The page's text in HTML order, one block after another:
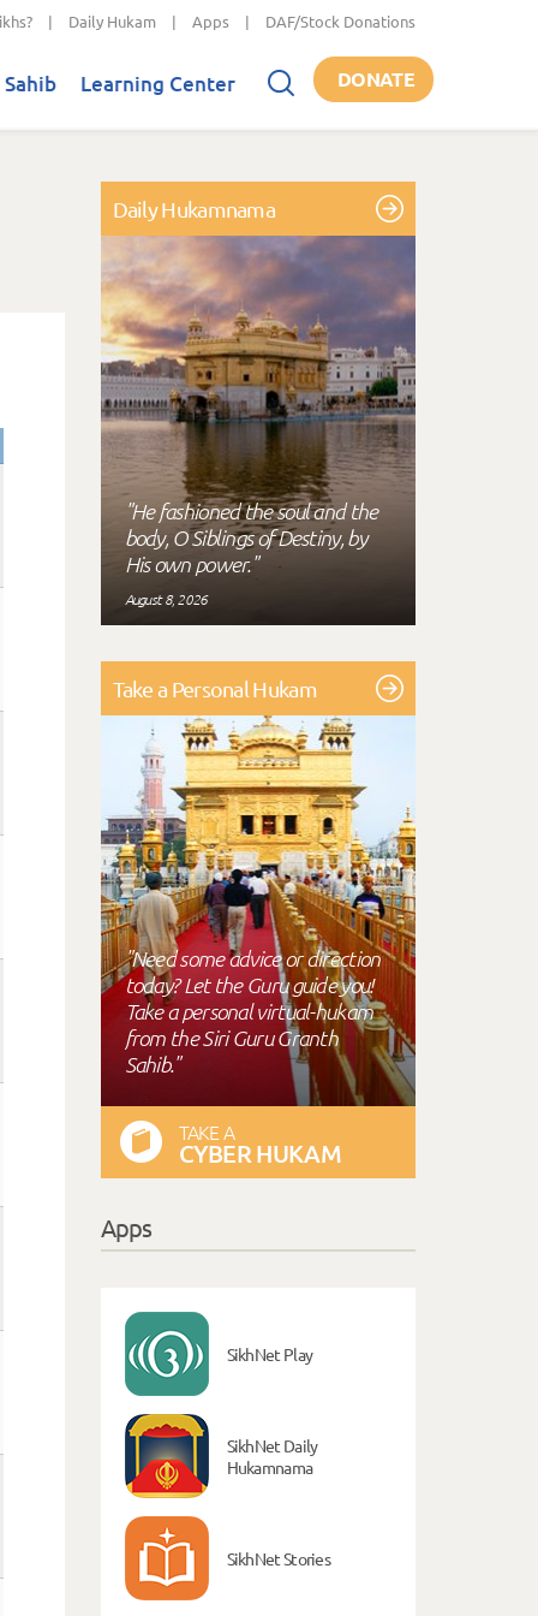
| Daily Hukam | Apps | DAF/Stock Donations
Learning Center DONATE
Daily Hukamnama
"He fashioned the soul and the
body, O Siblings of Destiny, by
His own power."
August 8, 2026
Take a Personal Hukam
"Need some advice or direction
today? Let the Guru guide you!
Take a personal virtual-hukam
from the Siri Guru Granth
Sahib."
TAKE A
CYBER HUKAM
Apps
SikhNet Play
SikhNet Daily
Hukamnama
SikhNet Stories